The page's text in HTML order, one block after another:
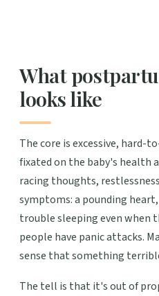
What
looks like
The core is excessive, hard-
fixated on the baby's health
racing thoughts,
symptoms: a pounding
trouble sleeping even when
people have panic attacks.
sense that something
The tell is that it's out of